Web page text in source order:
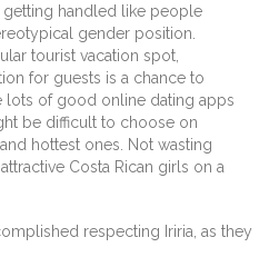
handled like people
gender position.
tourist vacation spot,
for guests is a chance to
lots of good online dating apps
be difficult to choose on
hottest ones. Not wasting
Costa Rican girls on a
respecting Iriria, as they